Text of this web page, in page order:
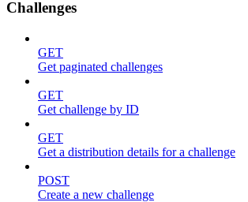
Challenges
GET
Get paginated challenges
GET
Get challenge by ID
GET
Get a distribution details for a challenge
POST
Create a new challenge